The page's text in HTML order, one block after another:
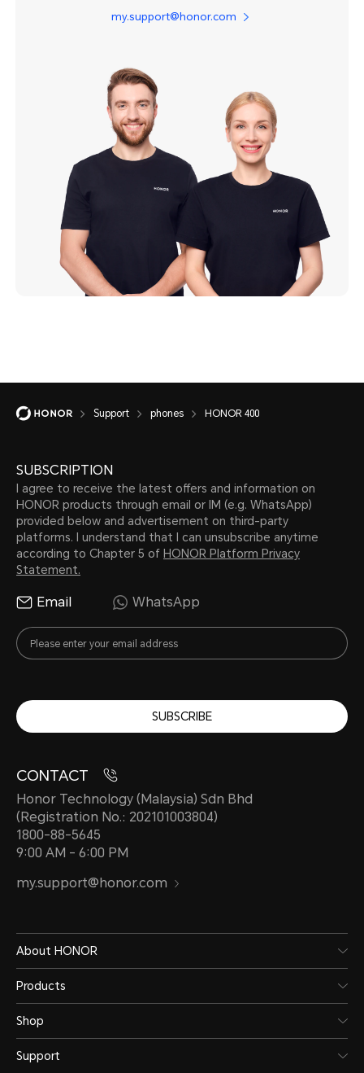
my.support@honor.com
Support phones HONOR 400
SUBSCRIPTION
I agree to receive the latest offers and information on
HONOR products through email or IM (e.g. WhatsApp)
provided below and advertisement on third-party
platforms. I understand that I can unsubscribe anytime
according to Chapter 5 of HONOR Platform Privacy
Statement.
Email WhatsApp
SUBSCRIBE
CONTACT
Honor Technology (Malaysia) Sdn Bhd
(Registration No.: 202101003804)
1800-88-5645
9:00 AM - 6:00 PM
my.support@honor.com
About HONOR
Products
Shop
Support